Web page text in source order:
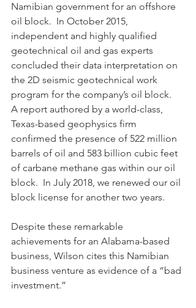
Namibian government for an offshore
oil block.  In October 2015,
independent and highly qualified
geotechnical oil and gas experts
concluded their data interpretation on
the 2D seismic geotechnical work
program for the company’s oil block.
A report authored by a world-class,
Texas-based geophysics firm
confirmed the presence of 522 million
barrels of oil and 583 billion cubic feet
of carbane methane gas within our oil
block.  In July 2018, we renewed our oil
block license for another two years.
Despite these remarkable
achievements for an Alabama-based
business, Wilson cites this Namibian
business venture as evidence of a “bad
investment.”